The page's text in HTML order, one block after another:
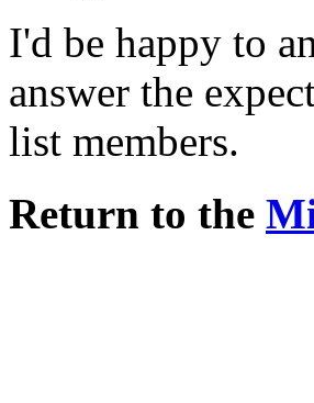
I'd be happy to
answer the
list members.
Return to the